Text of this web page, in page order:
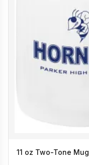
11 oz Two-Tone Mug